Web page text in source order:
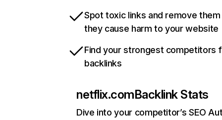
Spot toxic links and remove
they cause harm to your website
Find your strongest competitors
backlinks
netflix.comBacklink Stats
Dive into your competitor’s SEO